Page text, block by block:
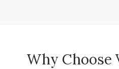
Why Choose